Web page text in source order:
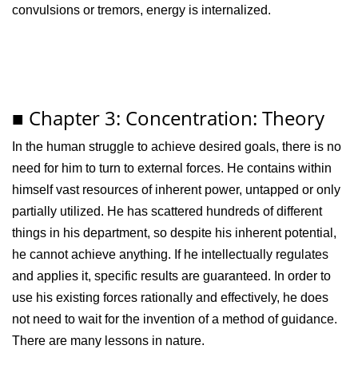
convulsions or tremors, energy is internalized.
■ Chapter 3: Concentration: Theory
In the human struggle to achieve desired goals, there is no
need for him to turn to external forces. He contains within
himself vast resources of inherent power, untapped or only
partially utilized. He has scattered hundreds of different
things in his department, so despite his inherent potential,
he cannot achieve anything. If he intellectually regulates
and applies it, specific results are guaranteed. In order to
use his existing forces rationally and effectively, he does
not need to wait for the invention of a method of guidance.
There are many lessons in nature.